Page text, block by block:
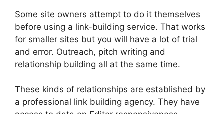
Some site owners attempt to do it themselves
before using a link-building service. That works
for smaller sites but you will have a lot of trial
and error. Outreach, pitch writing and
relationship building all at the same time.
These kinds of relationships are established by
a professional link building agency. They have